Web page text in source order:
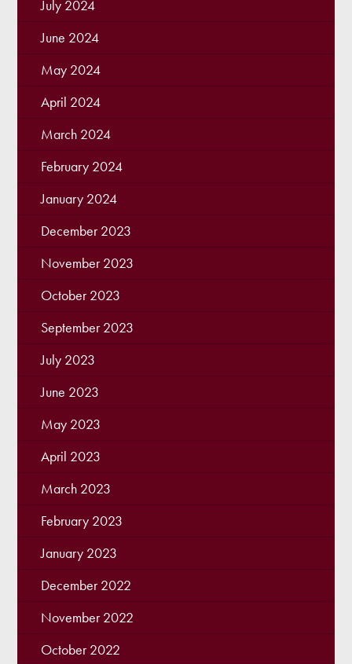
July 2024
June 2024
May 2024
April 2024
March 2024
February 2024
January 2024
December 2023
November 2023
October 2023
September 2023
July 2023
June 2023
May 2023
April 2023
March 2023
February 2023
January 2023
December 2022
November 2022
October 2022